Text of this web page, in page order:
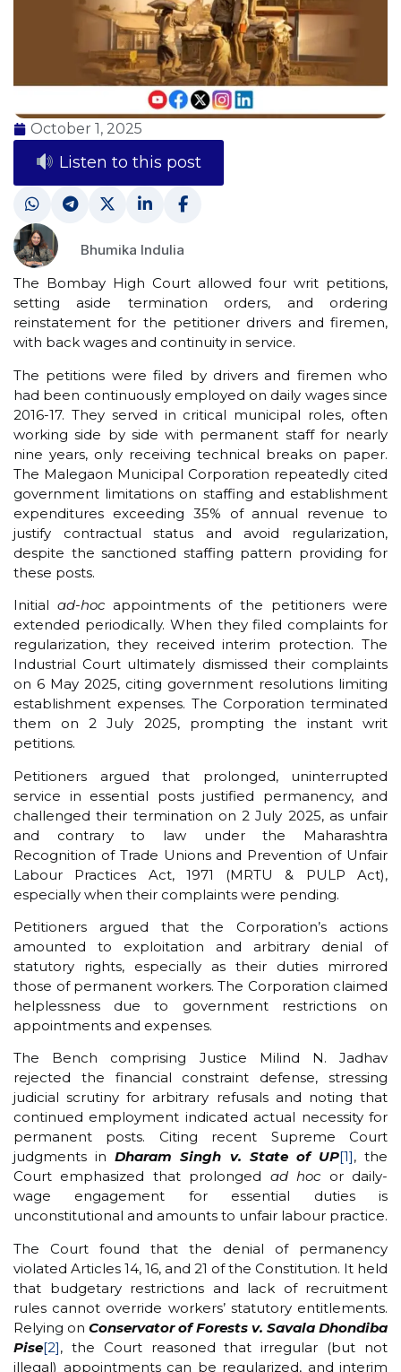
October 1, 2025
Listen to this post
Bhumika Indulia
The Bombay High Court allowed four writ petitions,
setting aside termination orders, and ordering
reinstatement for the petitioner drivers and firemen,
with back wages and continuity in service.
The petitions were filed by drivers and firemen who
had been continuously employed on daily wages since
2016-17. They served in critical municipal roles, often
working side by side with permanent staff for nearly
nine years, only receiving technical breaks on paper.
The Malegaon Municipal Corporation repeatedly cited
government limitations on staffing and establishment
expenditures exceeding 35% of annual revenue to
justify contractual status and avoid regularization,
despite the sanctioned staffing pattern providing for
these posts.
Initial ad-hocappointments of the petitioners were
extended periodically. When they filed complaints for
regularization, they received interim protection. The
Industrial Court ultimately dismissed their complaints
on 6 May 2025, citing government resolutions limiting
establishment expenses. The Corporation terminated
them on 2 July 2025, prompting the instant writ
petitions.
Petitioners argued that prolonged, uninterrupted
service in essential posts justified permanency, and
challenged their termination on 2 July 2025, as unfair
and contrary to law under the Maharashtra
Recognition of Trade Unions and Prevention of Unfair
Labour Practices Act, 1971 (MRTU & PULP Act),
especially when their complaints were pending.
Petitioners argued that the Corporation’s actions
amounted to exploitation and arbitrary denial of
statutory rights, especially as their duties mirrored
those of permanent workers. The Corporation claimed
helplessness due to government restrictions on
appointments and expenses.
The Bench comprising Justice Milind N. Jadhav
rejected the financial constraint defense, stressing
judicial scrutiny for arbitrary refusals and noting that
continued employment indicated actual necessity for
permanent posts. Citing recent Supreme Court
judgments inDharam Singh v. State of UP[1], the
Court emphasized that prolonged ad hocor daily-
wage engagement for essential duties is
unconstitutional and amounts to unfair labour practice.
The Court found that the denial of permanency
violated Articles 14, 16, and 21 of the Constitution. It held
that budgetary restrictions and lack of recruitment
rules cannot override workers’ statutory entitlements.
Relying on Conservator of Forests v. Savala Dhondiba
Pise[2], the Court reasoned that irregular (but not
illegal) appointments can be regularized, and interim